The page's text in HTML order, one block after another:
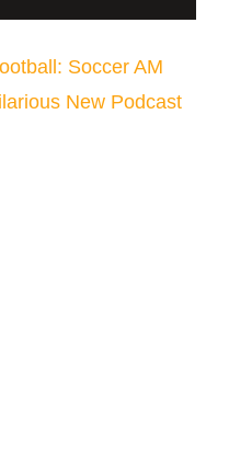
Soccer AM
New Podcast